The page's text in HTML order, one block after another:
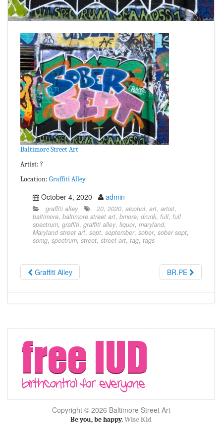
Baltimore Street Art
Artist: ?
Location: Graffiti Alley
October 4, 2020 admin
graffiti alley 20, 2020, alcohol, art, artist,
baltimore, baltimore street art, bmore, drunk, full, full
spectrum, graffiti, graffiti alley, liquor, maryland,
Maryland street art, sept, september, sober, sober sept,
somg, spectrum, street, street art, tag, tags
Graffiti Alley BR.PE
Copyright © 2026 Baltimore Street Art
Be you, be happy.Wise Kid